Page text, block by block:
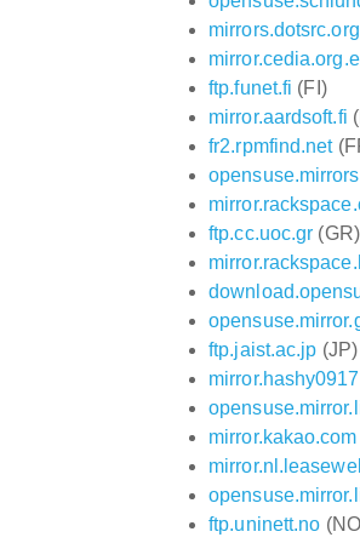
mirrors.dotsrc.org
ftp.funet.fi (FI)
mirror.aardsoft.fi
fr2.rpmfind.net
ftp.cc.uoc.gr (GR)
ftp.jaist.ac.jp (JP)
mirror.kakao.com
ftp.uninett.no